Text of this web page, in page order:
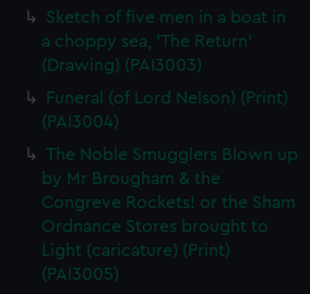
Sketch of five men in a boat in
a choppy sea, 'The Return'
(Drawing) (PAI3003)
Funeral (of Lord Nelson) (Print)
(PAI3004)
The Noble Smugglers Blown up
by Mr Brougham & the
Congreve Rockets! or the Sham
Ordnance Stores brought to
Light (caricature) (Print)
(PAI3005)